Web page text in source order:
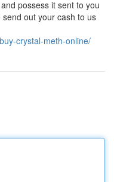
possess it sent to you
out your cash to us
crystal-meth-online/